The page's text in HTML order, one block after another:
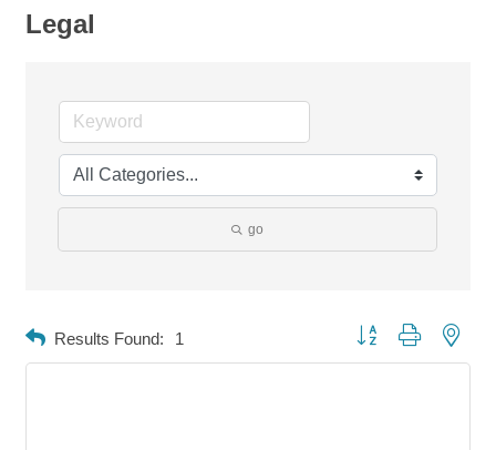
Legal
go
Results Found: 1 Button group with